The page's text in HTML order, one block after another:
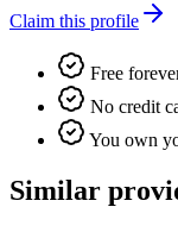
Claim this profile
Free
No credit
You own
Similar